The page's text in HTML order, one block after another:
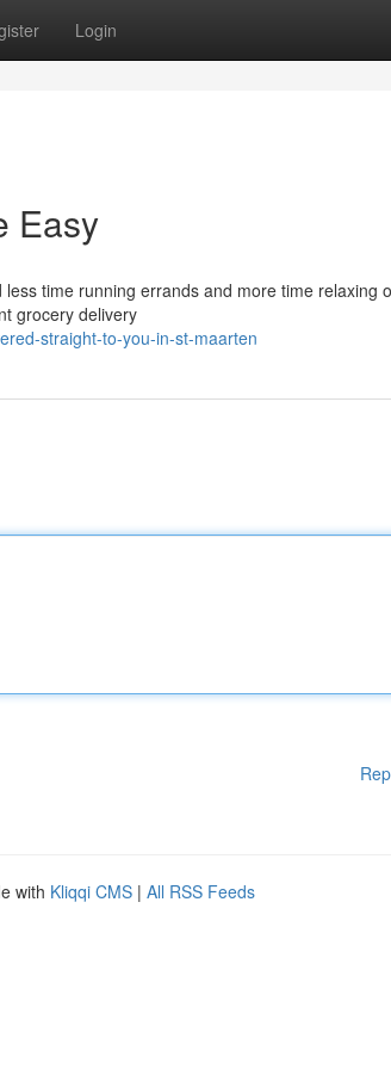
Login
Easy
time running errands and more time relaxing
grocery delivery
straight-to-you-in-st-maarten
with Kliqqi CMS | All RSS Feeds